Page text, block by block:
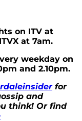
on ITV at
at 7am.
weekday on
and 2.10pm.
for
and
think! Or find